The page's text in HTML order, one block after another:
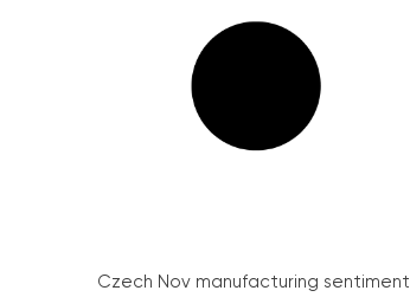
Czech Nov manufacturing sentiment